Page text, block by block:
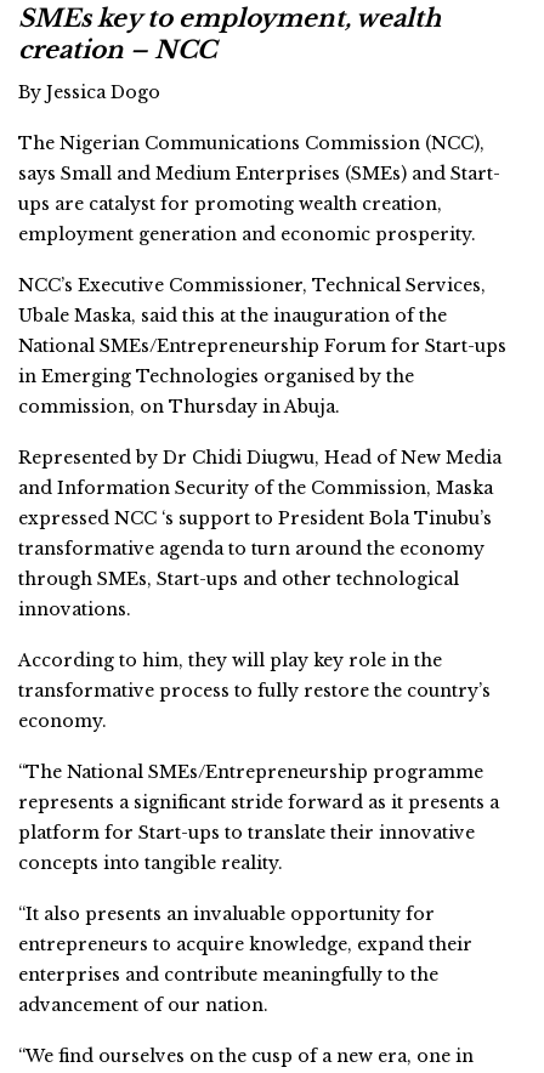
SMEs key to employment, wealth
creation – NCC
By Jessica Dogo
The Nigerian Communications Commission (NCC),
says Small and Medium Enterprises (SMEs) and Start-
ups are catalyst for promoting wealth creation,
employment generation and economic prosperity.
NCC’s Executive Commissioner, Technical Services,
Ubale Maska, said this at the inauguration of the
National SMEs/Entrepreneurship Forum for Start-ups
in Emerging Technologies organised by the
commission, on Thursday in Abuja.
Represented by Dr Chidi Diugwu, Head of New Media
and Information Security of the Commission, Maska
expressed NCC ‘s support to President Bola Tinubu’s
transformative agenda to turn around the economy
through SMEs, Start-ups and other technological
innovations.
According to him, they will play key role in the
transformative process to fully restore the country’s
economy.
“The National SMEs/Entrepreneurship programme
represents a significant stride forward as it presents a
platform for Start-ups to translate their innovative
concepts into tangible reality.
“It also presents an invaluable opportunity for
entrepreneurs to acquire knowledge, expand their
enterprises and contribute meaningfully to the
advancement of our nation.
“We find ourselves on the cusp of a new era, one in